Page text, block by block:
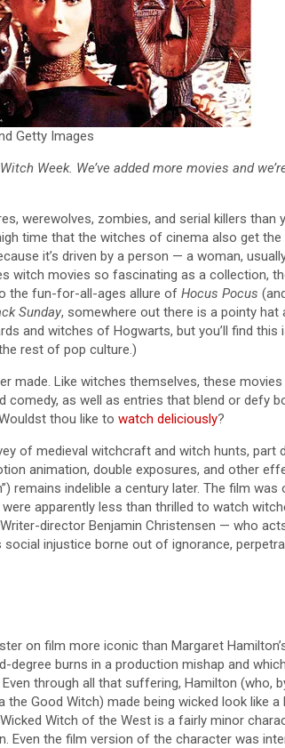
Getty Images
Witch Week. We’ve added more movies and
werewolves, zombies, and serial killers than
time that the witches of cinema also get the
it’s driven by a person — a woman,
witch movies so fascinating as a collection,
the fun-for-all-ages allure of Hocus Pocus
Sunday, somewhere out there is a pointy hat
and witches of Hogwarts, but you’ll find this
rest of pop culture.)
made. Like witches themselves, these
as well as entries that blend or defy
thou like to watch deliciously?
of medieval witchcraft and witch hunts, part
animation, double exposures, and other
remains indelible a century later. The film was
apparently less than thrilled to watch
director Benjamin Christensen — who
injustice borne out of ignorance,
on film more iconic than Margaret
burns in a production mishap and
through all that suffering, Hamilton (who,
the Good Witch) made being wicked look like
Witch of the West is a fairly minor
Even the film version of the character was